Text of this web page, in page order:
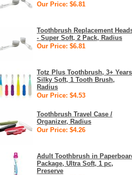
Our Price: $6.81
Toothbrush Replacement
- Super Soft, 2 Pack, Radius
Our Price: $6.81
Totz Plus Toothbrush, 3+
Silky Soft, 1 Tooth Brush,
Radius
Our Price: $4.53
Toothbrush Travel Case /
Organizer, Radius
Our Price: $4.26
Adult Toothbrush in
Package, Ultra Soft, 1 pc,
Preserve